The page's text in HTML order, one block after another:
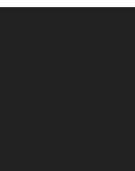
upload, or click here